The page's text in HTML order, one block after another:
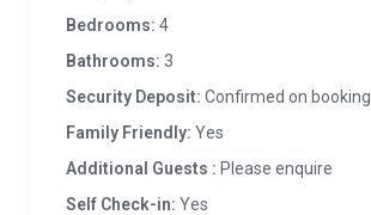
Bedrooms: 4
Bathrooms: 3
Security Deposit: Confirmed on booking
Family Friendly: Yes
Additional Guests : Please enquire
Self Check-in: Yes